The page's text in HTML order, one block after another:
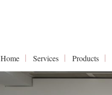
Home Services Products